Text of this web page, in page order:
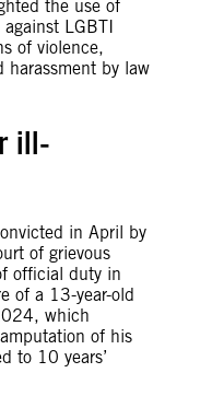
the use of
LGBTI
of violence,
harassment by law
ill-
in April by
of grievous
official duty in
of a 13-year-old
which
of his
to 10 years’